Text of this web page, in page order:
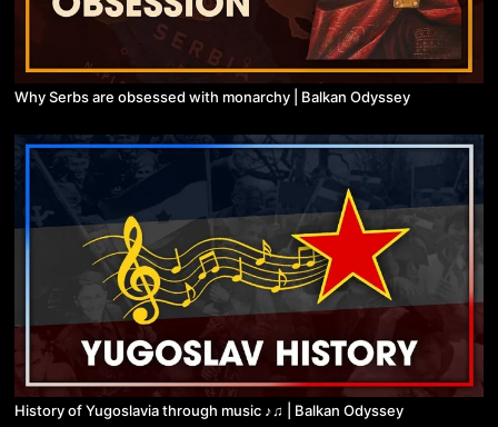
Why Serbs are obsessed with monarchy | Balkan Odyssey
History of Yugoslavia through music ♪♫ | Balkan Odyssey